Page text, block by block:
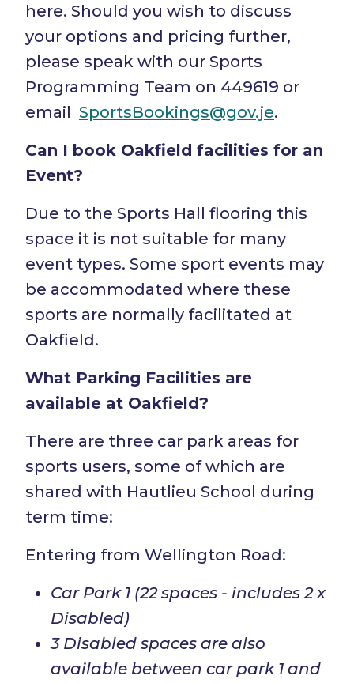
here. Should you wish to discuss
your options and pricing further,
please speak with our Sports
Programming Team on 449619 or
email SportsBookings@gov.je.
Can I book Oakfield facilities for an
Event?
Due to the Sports Hall flooring this
space it is not suitable for many
event types. Some sport events may
be accommodated where these
sports are normally facilitated at
Oakfield.
What Parking Facilities are
available at Oakfield?
There are three car park areas for
sports users, some of which are
shared with Hautlieu School during
term time:
Entering from Wellington Road:
Car Park 1 (22 spaces - includes 2 x
Disabled)
3 Disabled spaces are also
available between car park 1 and